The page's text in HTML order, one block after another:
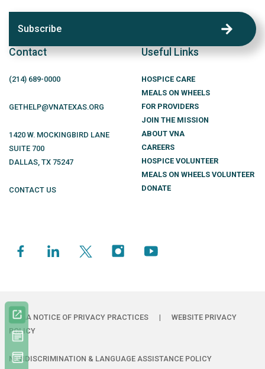
Subscribe
Contact
(214) 689-0000
GETHELP@VNATEXAS.ORG
1420 W. MOCKINGBIRD LANE
SUITE 700
DALLAS, TX 75247
CONTACT US
Useful Links
HOSPICE CARE
MEALS ON WHEELS
FOR PROVIDERS
JOIN THE MISSION
ABOUT VNA
CAREERS
HOSPICE VOLUNTEER
MEALS ON WHEELS VOLUNTEER
DONATE
HIPAA NOTICE OF PRIVACY PRACTICES |
WEBSITE PRIVACY
POLICY
NONDISCRIMINATION & LANGUAGE ASSISTANCE POLICY